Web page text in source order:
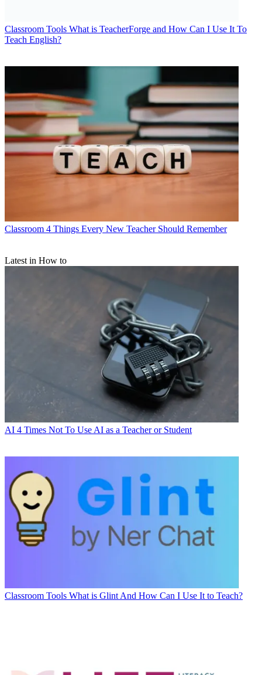
Classroom Tools What is TeacherForge and How Can I Use It To
Teach English?
Classroom 4 Things Every New Teacher Should Remember
Latest in How to
AI 4 Times Not To Use AI as a Teacher or Student
Classroom Tools What is Glint And How Can I Use It to Teach?